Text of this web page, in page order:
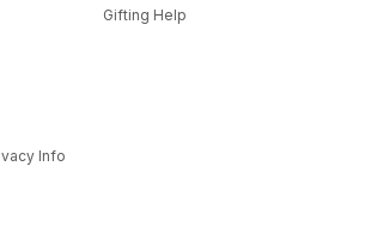
Info
Gifting Help